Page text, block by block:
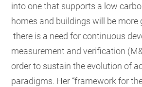
into one that supports a low
homes and buildings will be more
there is a need for continuous
measurement and verification
order to sustain the evolution of
paradigms. Her “framework for